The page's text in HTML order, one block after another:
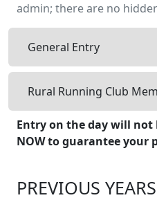
admin; there are no
General Entry
Rural Running Club
Entry on the day will not
NOW to guarantee your
PREVIOUS YEARS